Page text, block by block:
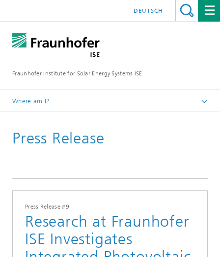
Fraunhofer Institute for Solar Energy Systems ISE
DEUTSCH
Where am I?
Press Release
Press Release #9
Research at Fraunhofer
ISE Investigates